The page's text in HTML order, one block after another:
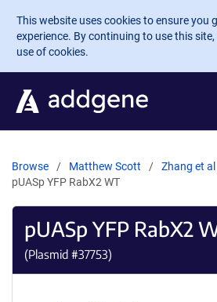
Skip to main content
This website uses cookies to ensure you
experience. By continuing to use this
use of cookies.
Browse Matthew Scott
Zhang et al
pUASp YFP RabX2 WT
pUASp YFP RabX2
(Plasmid #37753)